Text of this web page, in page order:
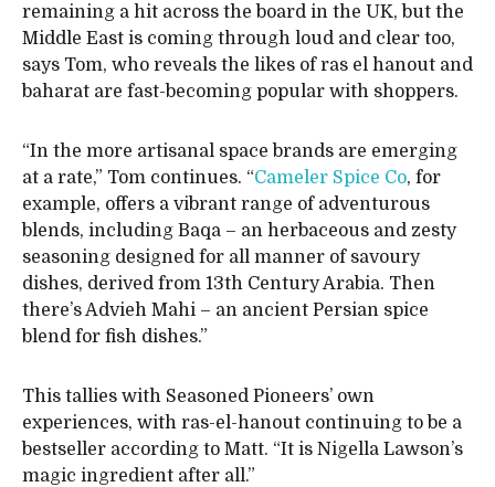
remaining a hit across the board in the UK, but the
Middle East is coming through loud and clear too,
says Tom, who reveals the likes of ras el hanout and
baharat are fast-becoming popular with shoppers.
“In the more artisanal space brands are emerging
at a rate,” Tom continues. “Cameler Spice Co, for
example, offers a vibrant range of adventurous
blends, including Baqa – an herbaceous and zesty
seasoning designed for all manner of savoury
dishes, derived from 13th Century Arabia. Then
there’s Advieh Mahi – an ancient Persian spice
blend for fish dishes.”
This tallies with Seasoned Pioneers’ own
experiences, with ras-el-hanout continuing to be a
bestseller according to Matt. “It is Nigella Lawson’s
magic ingredient after all.”